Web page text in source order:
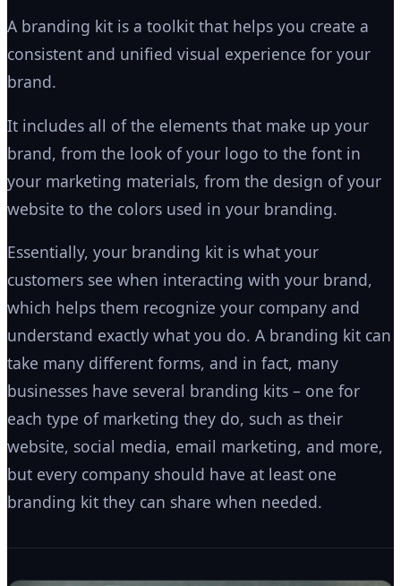
A branding kit is a toolkit that helps you create a
consistent and unified visual experience for your
brand.
It includes all of the elements that make up your
brand, from the look of your logo to the font in
your marketing materials, from the design of your
website to the colors used in your branding.
Essentially, your branding kit is what your
customers see when interacting with your brand,
which helps them recognize your company and
understand exactly what you do. A branding kit can
take many different forms, and in fact, many
businesses have several branding kits – one for
each type of marketing they do, such as their
website, social media, email marketing, and more,
but every company should have at least one
branding kit they can share when needed.